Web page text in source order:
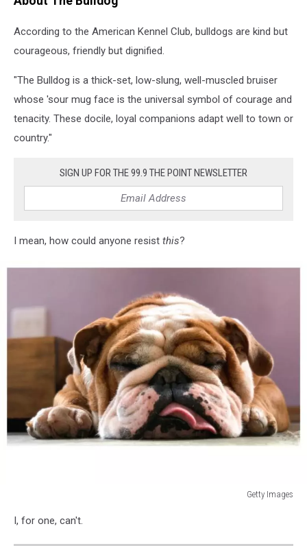
purebred
Bulldoghttp://bit.ly/16Cq4VM
According to the American Kennel Club, bulldogs are kind but
courageous, friendly but dignified.
"The Bulldog is a thick-set, low-slung, well-muscled bruiser
whose 'sour mug face is the universal symbol of courage and
tenacity. These docile, loyal companions adapt well to town or
country."
SIGN UP FOR THE 99.9 THE POINT NEWSLETTER
I mean, how could anyone resist this?
Getty Images
takenI, for one, can't.